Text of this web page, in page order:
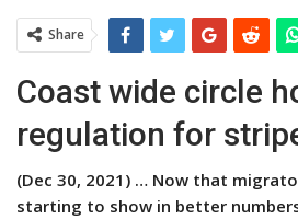
Share
Coast wide circle
regulation for
(Dec 30, 2021) … Now that
starting to show in better